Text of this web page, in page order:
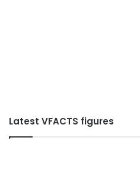
Latest VFACTS figures